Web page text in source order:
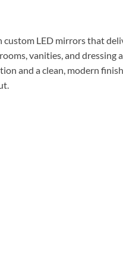
custom LED mirrors that
vanities, and dressing
and a clean, modern